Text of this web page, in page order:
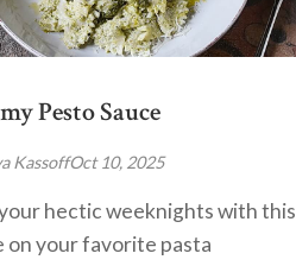
Pesto Sauce
KassoffOct 10, 2025
hectic weeknights with this
on your favorite pasta